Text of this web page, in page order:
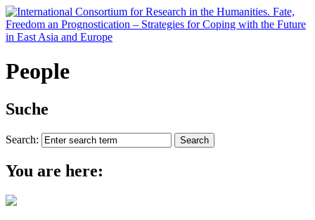
People
Suche
Search:
You are here: